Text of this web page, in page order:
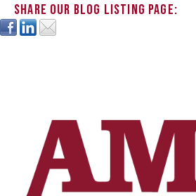
Share our blog listing page: